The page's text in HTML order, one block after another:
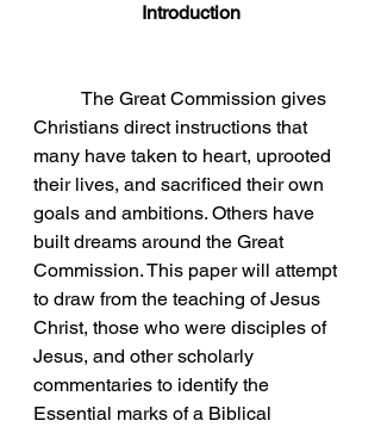
Introduction
Christians direct instructions that
many have taken to heart, uprooted
their lives, and sacrificed their own
goals and ambitions. Others have
built dreams around the Great
Commission. This paper will attempt
to draw from the teaching of Jesus
Christ, those who were disciples of
Jesus, and other scholarly
commentaries to identify the
Essential marks of a Biblical